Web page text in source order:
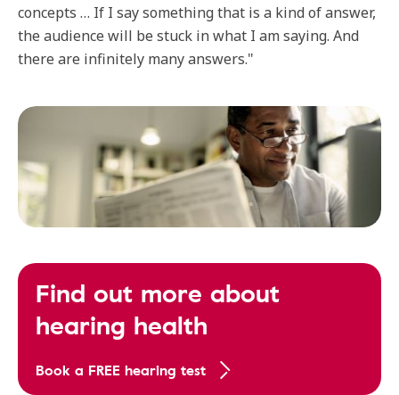
concepts … If I say something that is a kind of answer,
the audience will be stuck in what I am saying. And
there are infinitely many answers."
Find out more about
hearing health
Book a FREE hearing test